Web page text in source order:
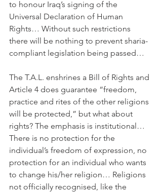
to honour Iraq’s signing of the
Universal Declaration of Human
Rights… Without such restrictions
there will be nothing to prevent sharia-
compliant legislation being passed…
The T.A.L. enshrines a Bill of Rights and
Article 4 does guarantee “freedom,
practice and rites of the other religions
will be protected,” but what about
rights? The emphasis is institutional…
There is no protection for the
individual’s freedom of expression, no
protection for an individual who wants
to change his/her religion… Religions
not officially recognised, like the